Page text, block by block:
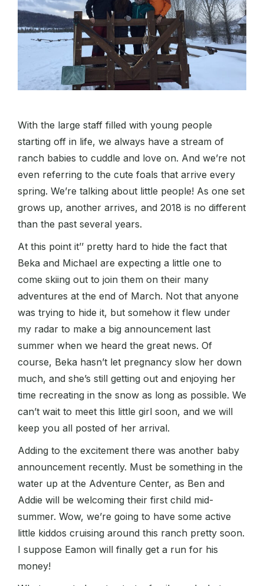
With the large staff filled with young people
starting off in life, we always have a stream of
ranch babies to cuddle and love on. And we’re not
even referring to the cute foals that arrive every
spring. We’re talking about little people! As one set
grows up, another arrives, and 2018 is no different
than the past several years.
At this point it’’ pretty hard to hide the fact that
Beka and Michael are expecting a little one to
come skiing out to join them on their many
adventures at the end of March. Not that anyone
was trying to hide it, but somehow it flew under
my radar to make a big announcement last
summer when we heard the great news. Of
course, Beka hasn’t let pregnancy slow her down
much, and she’s still getting out and enjoying her
time recreating in the snow as long as possible. We
can’t wait to meet this little girl soon, and we will
keep you all posted of her arrival.
Adding to the excitement there was another baby
announcement recently. Must be something in the
water up at the Adventure Center, as Ben and
Addie will be welcoming their first child mid-
summer. Wow, we’re going to have some active
little kiddos cruising around this ranch pretty soon.
I suppose Eamon will finally get a run for his
money!